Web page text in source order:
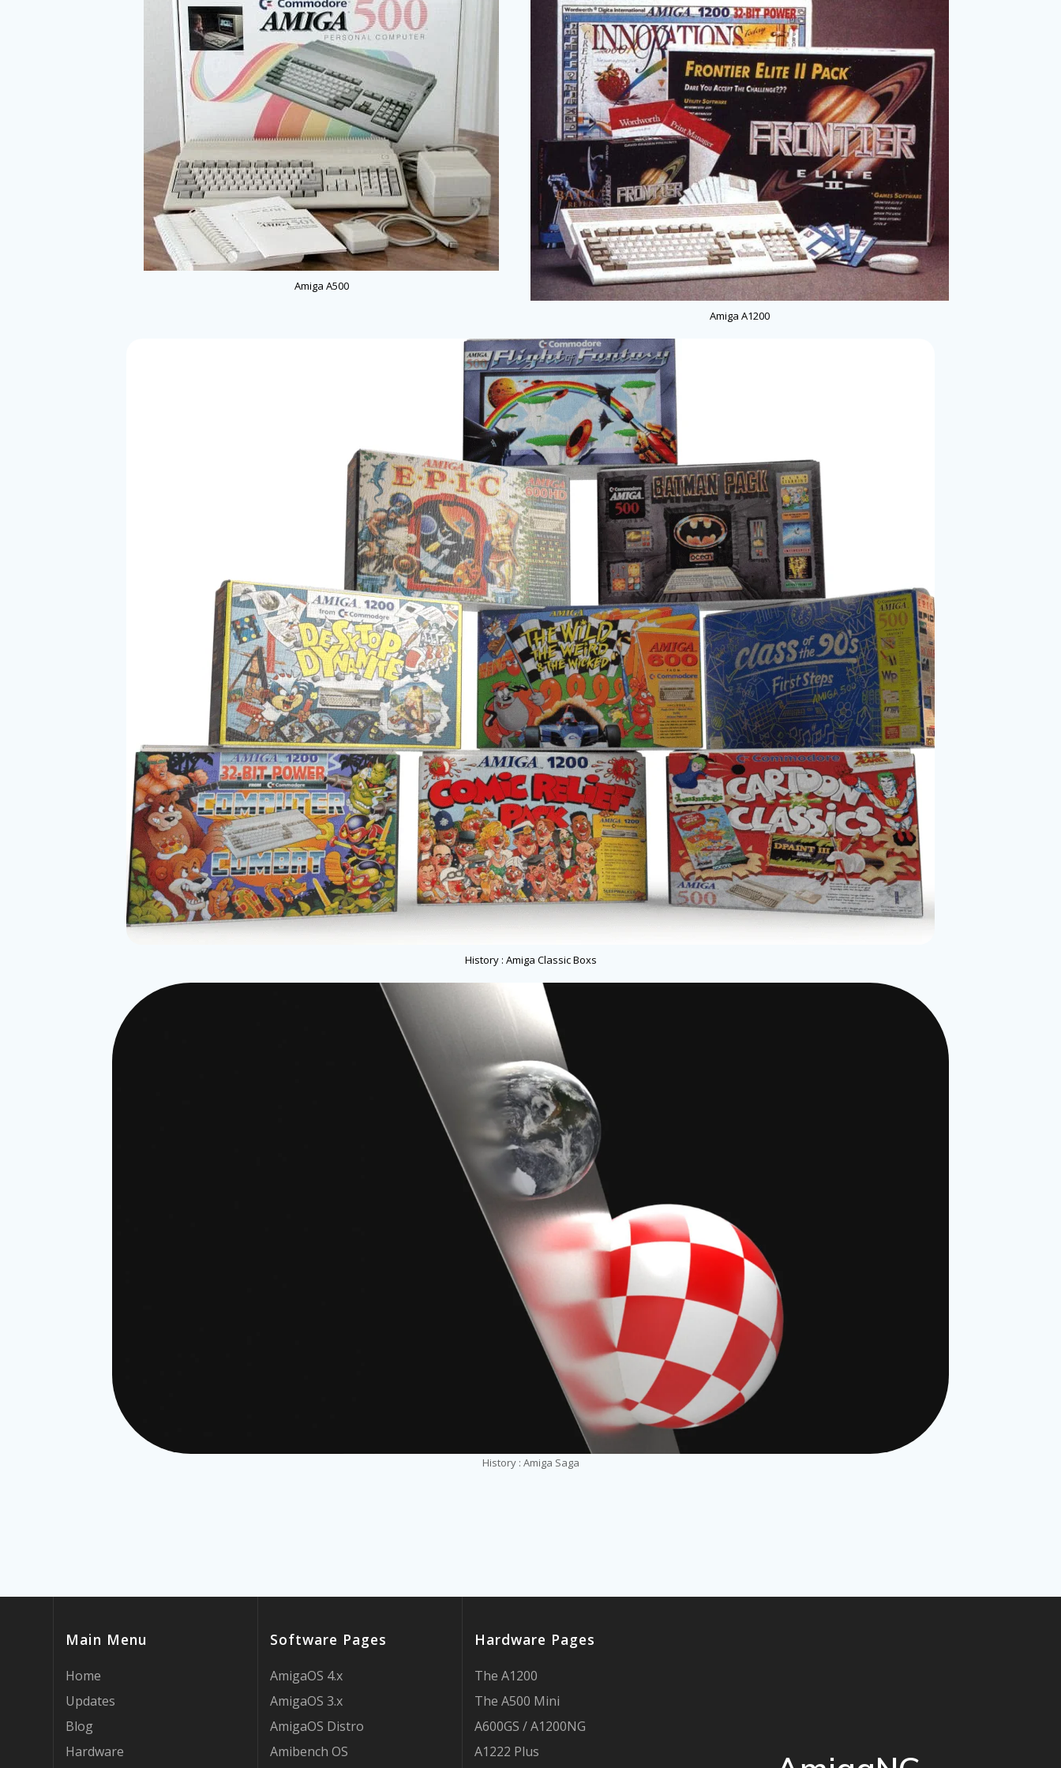
Amiga A500
Amiga A1200
History : Amiga Classic Boxs
History : Amiga Saga
Main Menu
Home
Updates
Blog
Hardware
Software Pages
AmigaOS 4.x
AmigaOS 3.x
AmigaOS Distro
Amibench OS
Hardware Pages
The A1200
The A500 Mini
A600GS / A1200NG
A1222 Plus